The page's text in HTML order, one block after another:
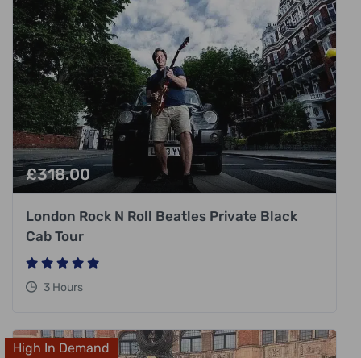
£318.00
London Rock N Roll Beatles Private Black
Cab Tour
3 Hours
High In Demand